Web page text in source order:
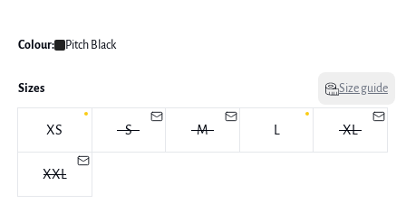
Colour: Pitch Black
Sizes Size guide
XS S M XL
XXL